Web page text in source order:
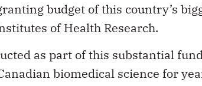
budget of this country’s
of Health Research.
as part of this substantial
biomedical science for